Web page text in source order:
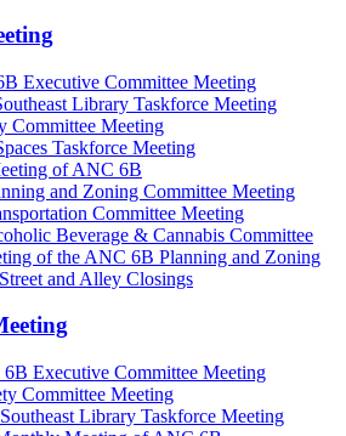
Executive Committee Meeting
Library Taskforce Meeting
Committee Meeting
Taskforce Meeting
of ANC 6B
and Zoning Committee Meeting
Committee Meeting
Beverage & Cannabis Committee
of the ANC 6B Planning and Zoning
and Alley Closings
Executive Committee Meeting
Committee Meeting
Library Taskforce Meeting